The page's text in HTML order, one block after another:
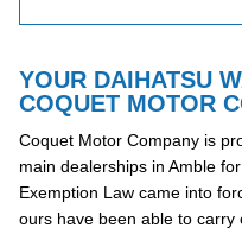
YOUR DAIHATSU
COQUET MOTOR
Coquet Motor Company is
main dealerships in Amble
Exemption Law came into
ours have been able to